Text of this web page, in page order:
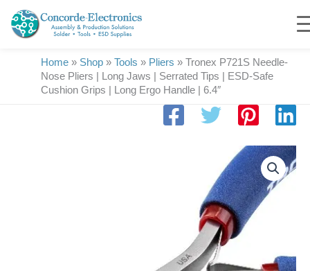
content
Home » Shop » Tools » Pliers » Tronex P721S Needle-
Nose Pliers | Long Jaws | Serrated Tips | ESD-Safe
Cushion Grips | Long Ergo Handle | 6.4″